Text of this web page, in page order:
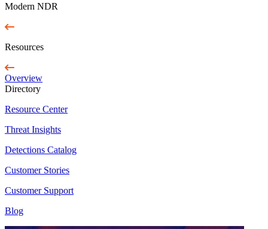
Modern NDR
Resources
Overview
Directory
Resource Center
Threat Insights
Detections Catalog
Customer Stories
Customer Support
Blog